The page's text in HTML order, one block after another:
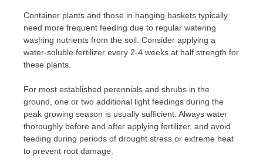
Container plants and those in hanging baskets typically
need more frequent feeding due to regular watering
washing nutrients from the soil. Consider applying a
water-soluble fertilizer every 2-4 weeks at half strength for
these plants.
For most established perennials and shrubs in the
ground, one or two additional light feedings during the
peak growing season is usually sufficient. Always water
thoroughly before and after applying fertilizer, and avoid
feeding during periods of drought stress or extreme heat
to prevent root damage.